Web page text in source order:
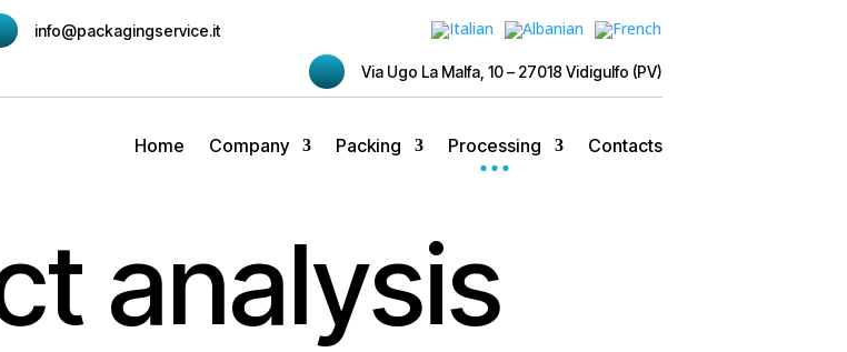
info@packagingservice.it
Via Ugo La Malfa, 10 – 27018 Vidigulfo (PV)
Home Company Packing Processing Contacts
analysis